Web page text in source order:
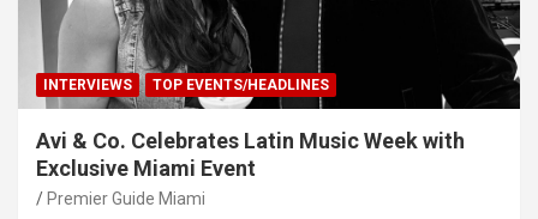
INTERVIEWS TOP EVENTS/HEADLINES
Avi & Co. Celebrates Latin Music Week with
Exclusive Miami Event
Premier Guide Miami